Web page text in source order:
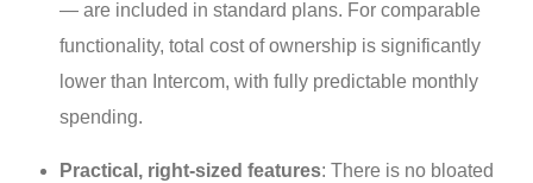
— are included in standard plans. For comparable
functionality, total cost of ownership is significantly
lower than Intercom, with fully predictable monthly
spending.
Practical, right-sized features: There is no bloated